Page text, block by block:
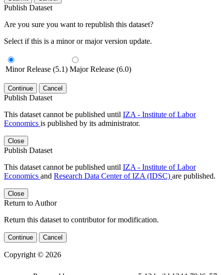
Publish Dataset
Are you sure you want to republish this dataset?
Select if this is a minor or major version update.
Minor Release (5.1) Major Release (6.0)
Continue Cancel
Publish Dataset
This dataset cannot be published until IZA - Institute of Labor
Economics is published by its administrator.
Close
Publish Dataset
This dataset cannot be published until IZA - Institute of Labor
Economics and Research Data Center of IZA (IDSC) are published.
Close
Return to Author
Return this dataset to contributor for modification.
Continue Cancel
Copyright © 2026